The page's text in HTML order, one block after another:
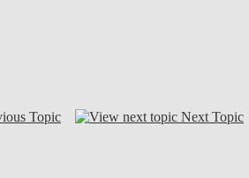
Topic Next Topic